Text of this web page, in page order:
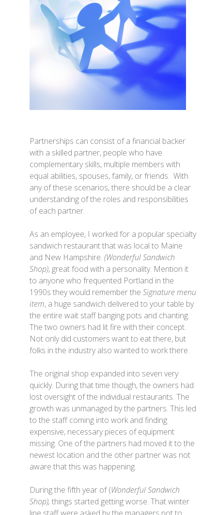
Partnerships can consist of a financial backer
with a skilled partner, people who have
complementary skills, multiple members with
equal abilities, spouses, family, or friends. With
any of these scenarios, there should be a clear
understanding of the roles and responsibilities
of each partner.
As an employee, I worked for a popular specialty
sandwich restaurant that was local to Maine
and New Hampshire.(Wonderful Sandwich
Shop), great food with a personality. Mention it
to anyone who frequented Portland in the
1990s they would remember theSignature menu
item, a huge sandwich delivered to your table by
the entire wait staff banging pots and chanting.
The two owners had lit fire with their concept.
Not only did customers want to eat there, but
folks in the industry also wanted to work there.
The original shop expanded into seven very
quickly. During that time though, the owners had
lost oversight of the individual restaurants. The
growth was unmanaged by the partners. This led
to the staff coming into work and finding
expensive, necessary pieces of equipment
missing. One of the partners had moved it to the
newest location and the other partner was not
aware that this was happening.
During the fifth year of (Wonderful Sandwich
Shop),things started getting worse. That winter